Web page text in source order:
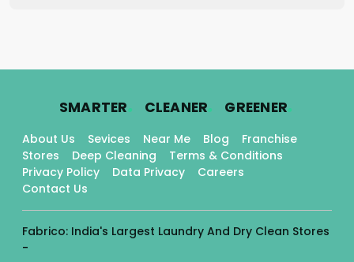
SMARTER. CLEANER. GREENER.
About Us Sevices Near Me Blog
Franchise
Stores
Deep Cleaning
Terms & Conditions
Privacy Policy
Data Privacy
Careers
Contact Us
Fabrico: India's Largest Laundry And Dry Clean Stores
-